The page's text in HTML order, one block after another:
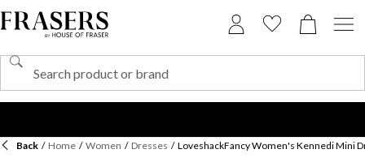
Back / Home / Women / Dresses / LoveshackFancy Women's Kennedi Mini